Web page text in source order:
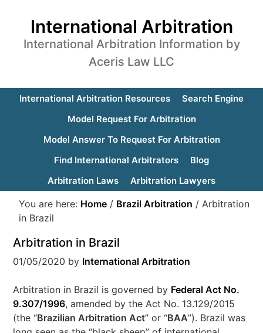
International Arbitration
International Arbitration Information by
Aceris Law LLC
International Arbitration Resources
Search Engine
Model Request For Arbitration
Model Answer To Request For Arbitration
Find International Arbitrators
Blog
Arbitration Laws
Arbitration Lawyers
You are here: Home / Brazil Arbitration / Arbitration
in Brazil
Arbitration in Brazil
01/05/2020 by International Arbitration
Arbitration in Brazil is governed by Federal Act No.
9.307/1996, amended by the Act No. 13.129/2015
(the “Brazilian Arbitration Act” or “BAA”). Brazil was